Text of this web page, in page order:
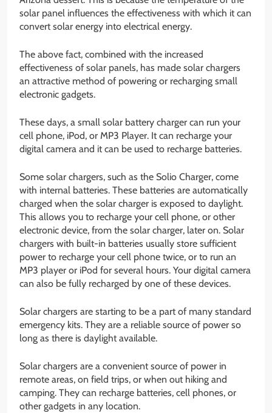
solar panel influences the effectiveness with which it can
convert solar energy into electrical energy.
The above fact, combined with the increased
effectiveness of solar panels, has made solar chargers
an attractive method of powering or recharging small
electronic gadgets.
These days, a small solar battery charger can run your
cell phone, iPod, or MP3 Player. It can recharge your
digital camera and it can be used to recharge batteries.
Some solar chargers, such as the Solio Charger, come
with internal batteries. These batteries are automatically
charged when the solar charger is exposed to daylight.
This allows you to recharge your cell phone, or other
electronic device, from the solar charger, later on. Solar
chargers with built-in batteries usually store sufficient
power to recharge your cell phone twice, or to run an
MP3 player or iPod for several hours. Your digital camera
can also be fully recharged by one of these devices.
Solar chargers are starting to be a part of many standard
emergency kits. They are a reliable source of power so
long as there is daylight available.
Solar chargers are a convenient source of power in
remote areas, on field trips, or when out hiking and
camping. They can recharge batteries, cell phones, or
other gadgets in any location.